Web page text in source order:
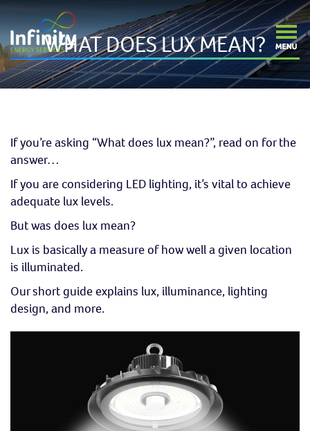
WHAT DOES LUX MEAN?
If you’re asking “What does lux mean?”, read on for the
answer…
If you are considering LED lighting, it’s vital to achieve
adequate lux levels.
But was does lux mean?
Lux is basically a measure of how well a given location
is illuminated.
Our short guide explains lux, illuminance, lighting
design, and more.